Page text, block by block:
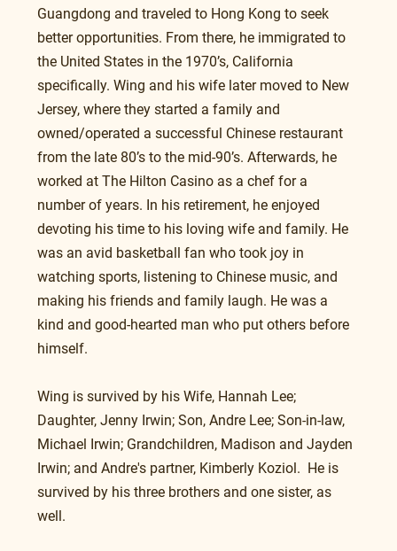
Guangdong and traveled to Hong Kong to seek
better opportunities. From there, he immigrated to
the United States in the 1970’s, California
specifically. Wing and his wife later moved to New
Jersey, where they started a family and
owned/operated a successful Chinese restaurant
from the late 80’s to the mid-90’s. Afterwards, he
worked at The Hilton Casino as a chef for a
number of years. In his retirement, he enjoyed
devoting his time to his loving wife and family. He
was an avid basketball fan who took joy in
watching sports, listening to Chinese music, and
making his friends and family laugh. He was a
kind and good-hearted man who put others before
himself.
Wing is survived by his Wife, Hannah Lee;
Daughter, Jenny Irwin; Son, Andre Lee; Son-in-law,
Michael Irwin; Grandchildren, Madison and Jayden
Irwin; and Andre's partner, Kimberly Koziol.  He is
survived by his three brothers and one sister, as
well.